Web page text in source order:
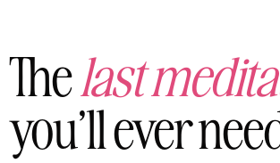
Thelast
you’ll ever